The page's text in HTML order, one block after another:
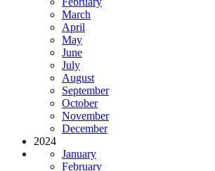
March
April
May
June
July
August
September
October
November
December
2024
January
February